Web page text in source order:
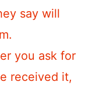
say will
you ask for
received it,